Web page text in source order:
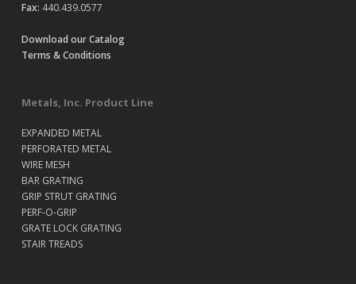
Fax: 440.439.0577
Download our Catalog
Terms & Conditions
Metals, Inc. Product Line
EXPANDED METAL
PERFORATED METAL
WIRE MESH
BAR GRATING
GRIP STRUT GRATING
PERF-O-GRIP
GRATE LOCK GRATING
STAIR TREADS